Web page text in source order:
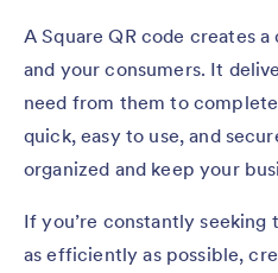
A Square QR code creates
and your consumers. It
need from them to
quick, easy to use, and
organized and keep your
If you’re constantly
as efficiently as possible,